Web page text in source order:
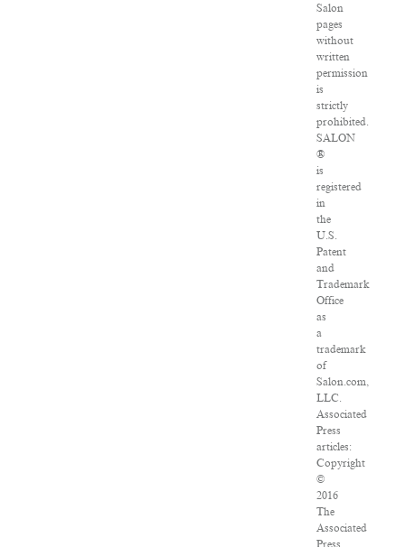
Salon
pages
without
written
permission
is
strictly
prohibited.
SALON
®
is
registered
in
the
U.S.
Patent
and
Trademark
Office
as
a
trademark
of
Salon.com,
LLC.
Associated
Press
articles:
Copyright
©
2016
The
Associated
Press.